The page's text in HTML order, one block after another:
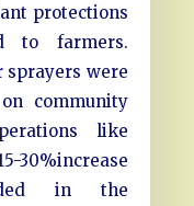
protections
to farmers.
sprayers were
community
like
30%increase
in the